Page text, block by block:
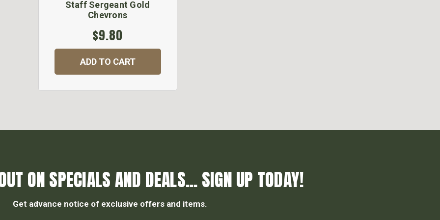
Staff Sergeant Gold
Chevrons
$9.80
ADD TO CART
ON SPECIALS AND DEALS... SIGN UP TODAY!
Get advance notice of exclusive offers and items.